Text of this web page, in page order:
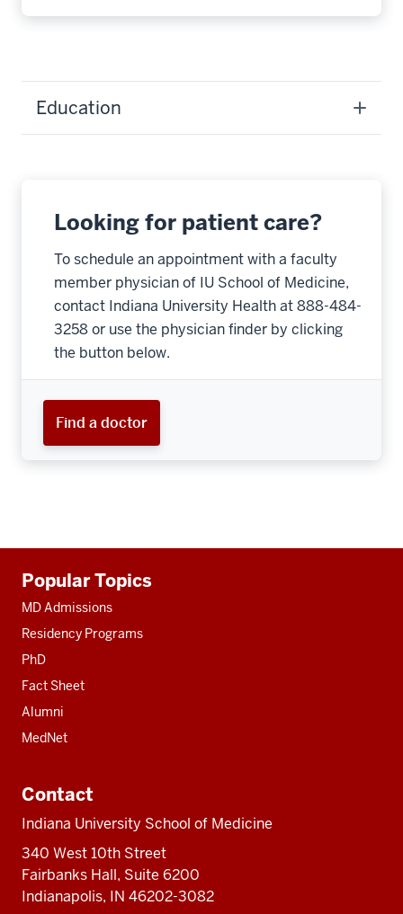
Education
Looking for patient care?
To schedule an appointment with a faculty
member physician of IU School of Medicine,
contact Indiana University Health at 888-484-
3258 or use the physician finder by clicking
the button below.
Find a doctor
resources
Popular Topics
MD Admissions
Residency Programs
PhD
Fact Sheet
Alumni
MedNet
Contact
Indiana University School of Medicine
340 West 10th Street
Fairbanks Hall, Suite 6200
Indianapolis, IN 46202-3082